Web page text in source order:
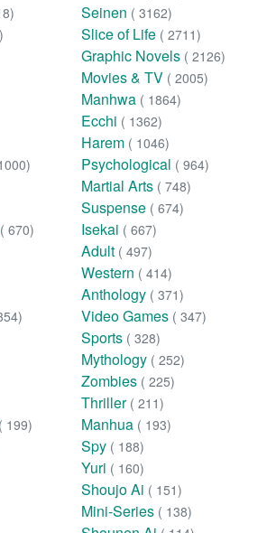
Seinen ( 3162)
Slice of Life ( 2711)
Graphic Novels ( 2126)
Movies & TV ( 2005)
Manhwa ( 1864)
Ecchi ( 1362)
Harem ( 1046)
Psychological ( 964)
Martial Arts ( 748)
Suspense ( 674)
( 670) Isekai ( 667)
Adult ( 497)
Western ( 414)
Anthology ( 371)
Video Games ( 347)
Sports ( 328)
Mythology ( 252)
Zombies ( 225)
Thriller ( 211)
( 199) Manhua ( 193)
Spy ( 188)
Yuri ( 160)
Shoujo Ai ( 151)
Mini-Series ( 138)